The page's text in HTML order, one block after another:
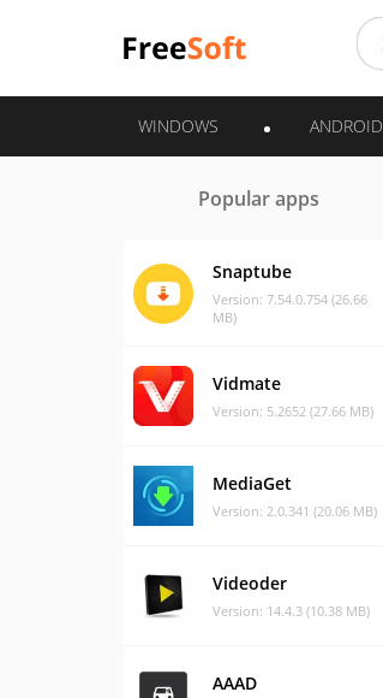
WINDOWS ANDROID
Popular apps
Snaptube
Version: 7.54.0.754 (26.66
MB)
Vidmate
Version: 5.2652 (27.66 MB)
MediaGet
Version: 2.0.341 (20.06 MB)
Videoder
Version: 14.4.3 (10.38 MB)
AAAD